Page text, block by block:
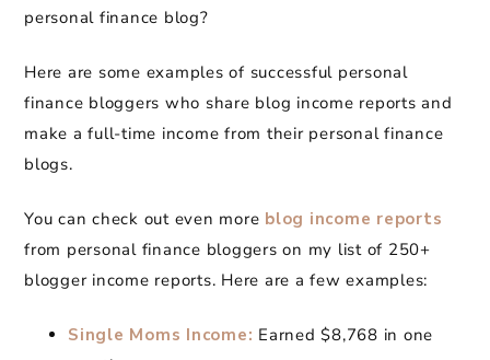
personal finance blog?
Here are some examples of successful personal
finance bloggers who share blog income reports and
make a full-time income from their personal finance
blogs.
You can check out even more blog income reports
from personal finance bloggers on my list of 250+
blogger income reports. Here are a few examples:
Single Moms Income: Earned $8,768 in one